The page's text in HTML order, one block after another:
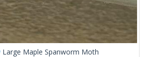
Large Maple Spanworm Moth